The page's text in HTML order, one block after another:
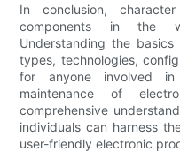
In conclusion,
components in the
Understanding the
types, technologies,
for anyone involved
maintenance of
comprehensive
individuals can harness
user-friendly electronic